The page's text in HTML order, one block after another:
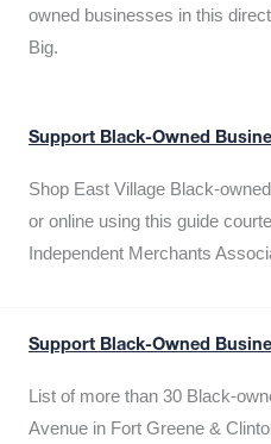
owned businesses in this
Big.
Support Black-Owned
Shop East Village Black-
or online using this guide
Independent Merchants
Support Black-Owned
List of more than 30 Black-
Avenue in Fort Greene &